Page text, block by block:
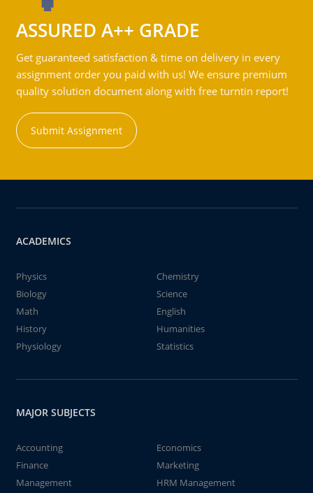
ASSURED A++ GRADE
Get guaranteed satisfaction & time on delivery in every
assignment order you paid with us! We ensure premium
quality solution document along with free turntin report!
Submit Assignment
ACADEMICS
Physics
Chemistry
Biology
Science
Math
English
History
Humanities
Physiology
Statistics
MAJOR SUBJECTS
Accounting
Economics
Finance
Marketing
Management
HRM Management